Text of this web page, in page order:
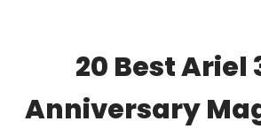
20 Best Ariel
Anniversary